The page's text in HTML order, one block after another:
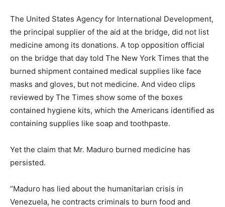
The United States Agency for International Development,
the principal supplier of the aid at the bridge, did not list
medicine among its donations. A top opposition official
on the bridge that day told The New York Times that the
burned shipment contained medical supplies like face
masks and gloves, but not medicine. And video clips
reviewed by The Times show some of the boxes
contained hygiene kits, which the Americans identified as
containing supplies like soap and toothpaste.
Yet the claim that Mr. Maduro burned medicine has
persisted.
“Maduro has lied about the humanitarian crisis in
Venezuela, he contracts criminals to burn food and